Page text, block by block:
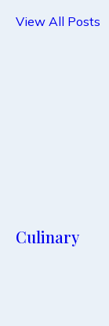
View All Posts
Culinary